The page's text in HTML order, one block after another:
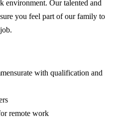
environment. Our talented and
you feel part of our family to
with qualification and
remote work